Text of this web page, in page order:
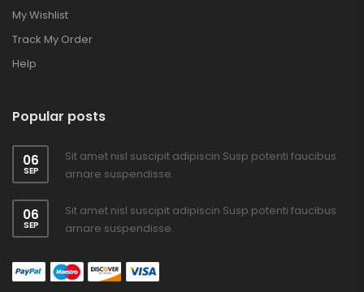
My Wishlist
Track My Order
Help
Popular posts
06
SEP
Sit amet nisl suscipit adipiscin Susp potenti faucibus
arnare suspendisse.
06
SEP
Sit amet nisl suscipit adipiscin Susp potenti faucibus
arnare suspendisse.